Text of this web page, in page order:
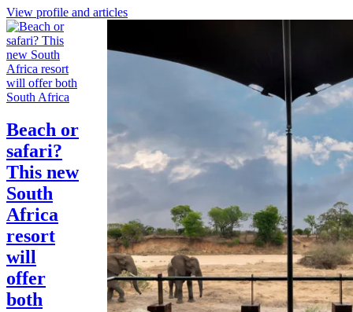
View profile and articles
South Africa
Beach or
safari?
This new
South
Africa
resort
will
offer
both